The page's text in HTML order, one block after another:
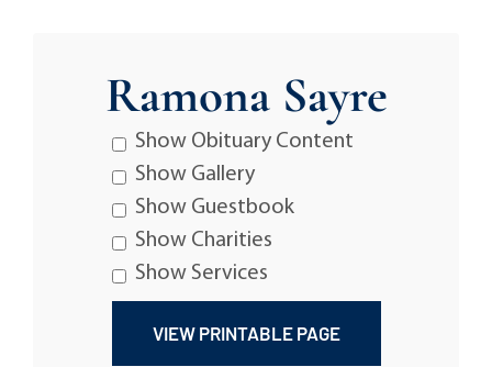
Ramona Sayre
Show Obituary Content
Show Gallery
Show Guestbook
Show Charities
Show Services